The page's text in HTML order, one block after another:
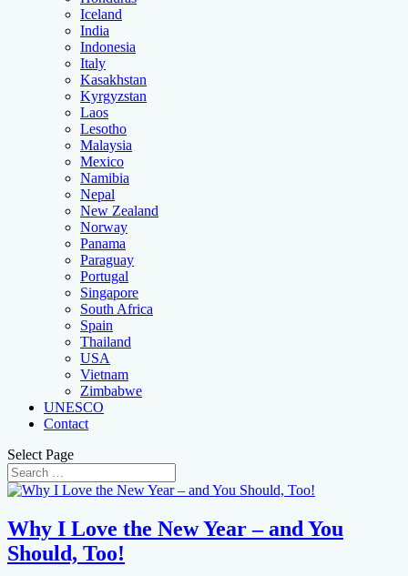
Iceland
India
Indonesia
Italy
Kasakhstan
Kyrgyzstan
Laos
Lesotho
Malaysia
Mexico
Namibia
Nepal
New Zealand
Norway
Panama
Paraguay
Portugal
Singapore
South Africa
Spain
Thailand
USA
Vietnam
Zimbabwe
UNESCO
Contact
Select Page
Why I Love the New Year – and You
Should, Too!